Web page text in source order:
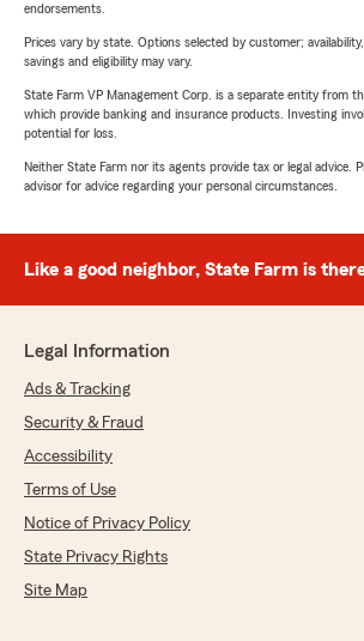
endorsements.
Prices vary by state. Options selected by customer;
savings and eligibility may vary.
State Farm VP Management Corp. is a separate entity from
which provide banking and insurance products. Investing
potential for loss.
Neither State Farm nor its agents provide tax or legal advice.
advisor for advice regarding your personal circumstances.
Like a good neighbor, State Farm is
Legal Information
Ads & Tracking
Security & Fraud
Accessibility
Terms of Use
Notice of Privacy Policy
State Privacy Rights
Site Map